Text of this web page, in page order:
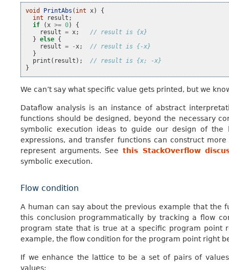
void PrintAbs ( int x)
{
int
result ;
if
(x >= 0)
{
result = x;
// result is {x}
} else {
result = -x;
// result is {-x}
}
print ( result );
// result is {x; -x}
}
We can’t say what specific value gets printed, but we
Dataflow analysis is an instance of abstract
functions should be designed, beyond the necessary
symbolic execution ideas to guide our design of
expressions, and transfer functions can construct
represent arguments. Seethis StackOverflow
symbolic execution.
Flow condition
A human can say about the previous example that the
this conclusion programmatically by tracking a flow
program state that is true at a specific program point
example, the flow condition for the program point right
If we enhance the lattice to be a set of pairs of
values: